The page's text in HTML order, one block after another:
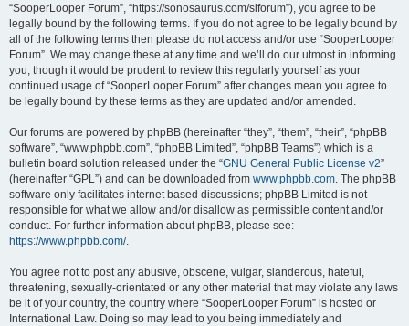
“SooperLooper Forum”, “https://sonosaurus.com/slforum”), you agree to be
legally bound by the following terms. If you do not agree to be legally bound by
all of the following terms then please do not access and/or use “SooperLooper
Forum”. We may change these at any time and we’ll do our utmost in informing
you, though it would be prudent to review this regularly yourself as your
continued usage of “SooperLooper Forum” after changes mean you agree to
be legally bound by these terms as they are updated and/or amended.
Our forums are powered by phpBB (hereinafter “they”, “them”, “their”, “phpBB
software”, “www.phpbb.com”, “phpBB Limited”, “phpBB Teams”) which is a
bulletin board solution released under the “GNU General Public License v2”
(hereinafter “GPL”) and can be downloaded from www.phpbb.com. The phpBB
software only facilitates internet based discussions; phpBB Limited is not
responsible for what we allow and/or disallow as permissible content and/or
conduct. For further information about phpBB, please see:
https://www.phpbb.com/.
You agree not to post any abusive, obscene, vulgar, slanderous, hateful,
threatening, sexually-orientated or any other material that may violate any laws
be it of your country, the country where “SooperLooper Forum” is hosted or
International Law. Doing so may lead to you being immediately and